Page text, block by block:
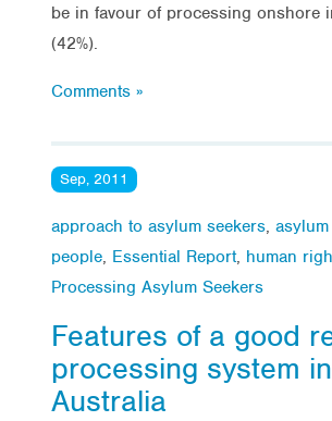
be in favour of processing onshore
(42%).
Comments »
Sep, 2011
approach to asylum seekers,
people, Essential Report, human
Processing Asylum Seekers
Features of a good
processing system in
Australia